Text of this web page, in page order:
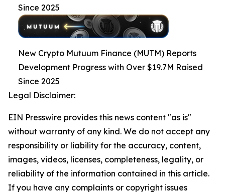
Since 2025
New Crypto Mutuum Finance (MUTM) Reports
Development Progress with Over $19.7M Raised
Since 2025
Legal Disclaimer:
EIN Presswire provides this news content "as is"
without warranty of any kind. We do not accept any
responsibility or liability for the accuracy, content,
images, videos, licenses, completeness, legality, or
reliability of the information contained in this article.
If you have any complaints or copyright issues